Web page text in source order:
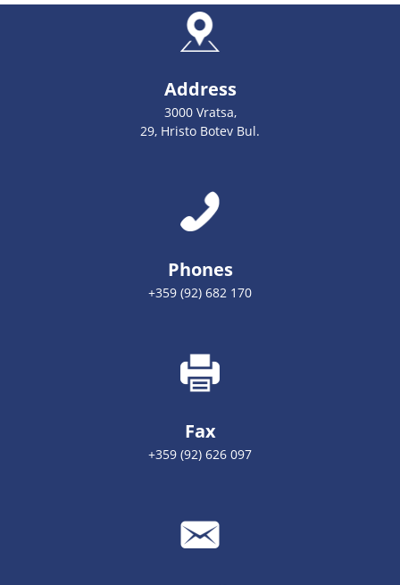
Address
3000 Vratsa,
29, Hristo Botev Bul.
Phones
+359 (92) 682 170
Fax
+359 (92) 626 097